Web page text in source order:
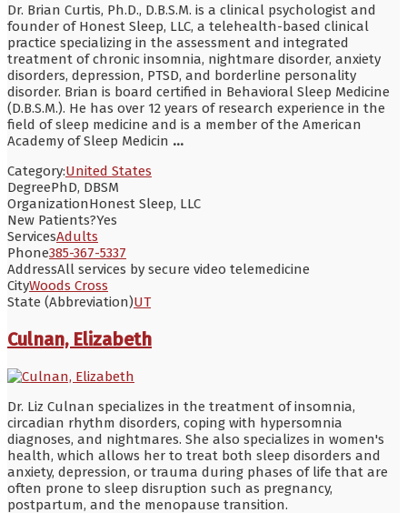
Dr. Brian Curtis, Ph.D., D.B.S.M. is a clinical psychologist and
founder of Honest Sleep, LLC, a telehealth-based clinical
practice specializing in the assessment and integrated
treatment of chronic insomnia, nightmare disorder, anxiety
disorders, depression, PTSD, and borderline personality
disorder. Brian is board certified in Behavioral Sleep Medicine
(D.B.S.M.). He has over 12 years of research experience in the
field of sleep medicine and is a member of the American
Academy of Sleep Medicin ...
Category:United States
DegreePhD, DBSM
OrganizationHonest Sleep, LLC
New Patients?Yes
ServicesAdults
Phone385-367-5337
AddressAll services by secure video telemedicine
CityWoods Cross
State (Abbreviation)UT
Culnan, Elizabeth
Dr. Liz Culnan specializes in the treatment of insomnia,
circadian rhythm disorders, coping with hypersomnia
diagnoses, and nightmares. She also specializes in women's
health, which allows her to treat both sleep disorders and
anxiety, depression, or trauma during phases of life that are
often prone to sleep disruption such as pregnancy,
postpartum, and the menopause transition.